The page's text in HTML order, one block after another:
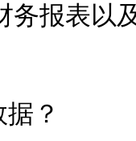
务报表以
？